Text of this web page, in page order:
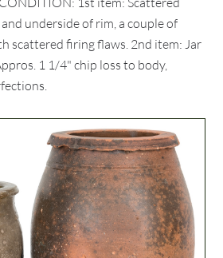
underside of rim, a couple of
scattered firing flaws. 2nd item: Jar
1 1/4" chip loss to body,